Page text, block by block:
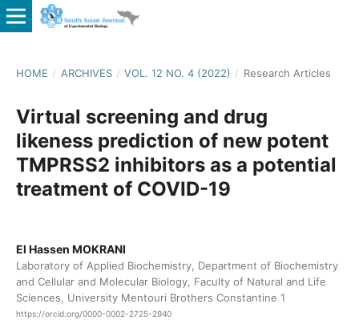
HOME / ARCHIVES / VOL. 12 NO. 4 (2022) / Research Articles
Virtual screening and drug
likeness prediction of new potent
TMPRSS2 inhibitors as a potential
treatment of COVID-19
El Hassen MOKRANI
Laboratory of Applied Biochemistry, Department of Biochemistry
and Cellular and Molecular Biology, Faculty of Natural and Life
Sciences, University Mentouri Brothers Constantine 1
https://orcid.org/0000-0002-2725-2940